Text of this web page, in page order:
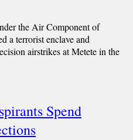
the Air Component of
a terrorist enclave and
airstrikes at Metete in the
Spend